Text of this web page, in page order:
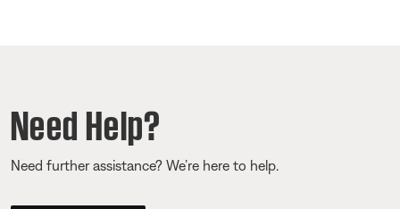
Need Help?
Need further assistance? We’re here to help.